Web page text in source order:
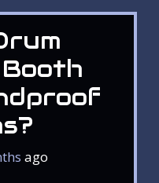
ago